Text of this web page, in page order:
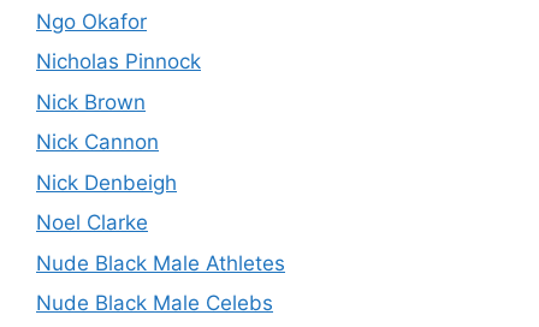
Ngo Okafor
Nicholas Pinnock
Nick Brown
Nick Cannon
Nick Denbeigh
Noel Clarke
Nude Black Male Athletes
Nude Black Male Celebs